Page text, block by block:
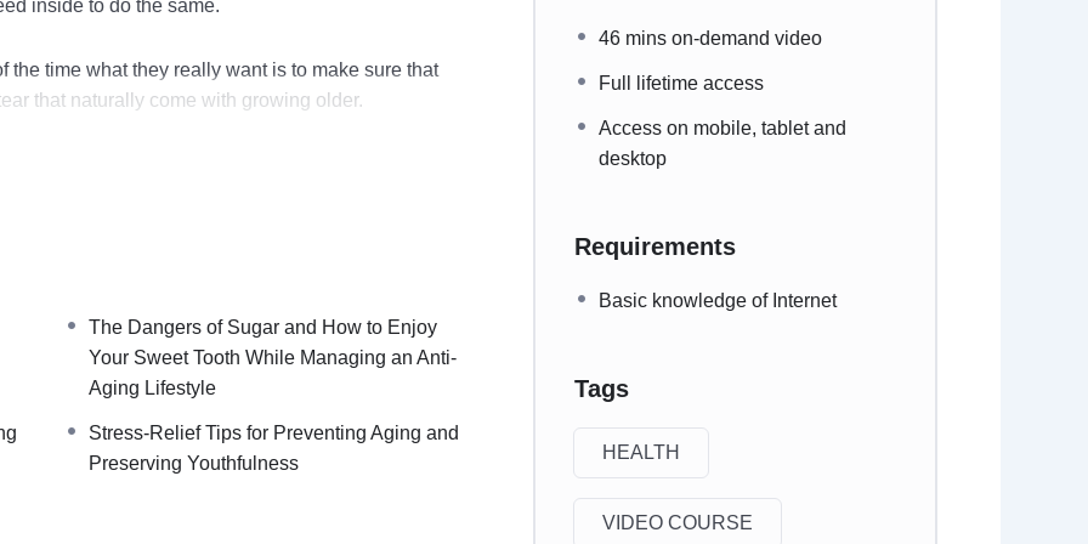
inside to do the same.
time what they really want is to make sure that
that naturally come with growing older.
to address the bad habits that can cause our skin
future.
Youthfulness
The Dangers of Sugar and How to Enjoy
Your Sweet Tooth While Managing an Anti-
Aging Lifestyle
Stress-Relief Tips for Preventing Aging and
Preserving Youthfulness
46 mins on-demand video
Full lifetime access
Access on mobile, tablet and
desktop
Requirements
Basic knowledge of Internet
Tags
HEALTH
VIDEO COURSE